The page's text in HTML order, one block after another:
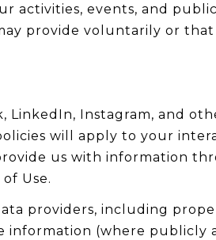
activities, events, and
provide voluntarily or that
LinkedIn, Instagram, and
will apply to your
us with information
Use.
providers, including
information (where publicly